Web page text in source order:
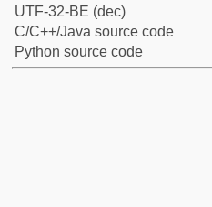
UTF-32-BE (dec)
C/C++/Java source code
Python source code